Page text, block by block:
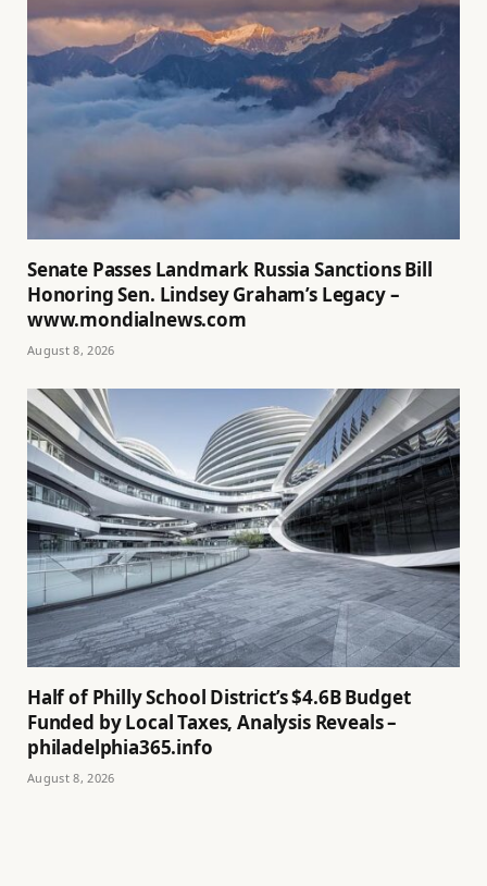
Senate Passes Landmark Russia Sanctions Bill
Honoring Sen. Lindsey Graham’s Legacy –
www.mondialnews.com
August 8, 2026
Half of Philly School District’s $4.6B Budget
Funded by Local Taxes, Analysis Reveals –
philadelphia365.info
August 8, 2026